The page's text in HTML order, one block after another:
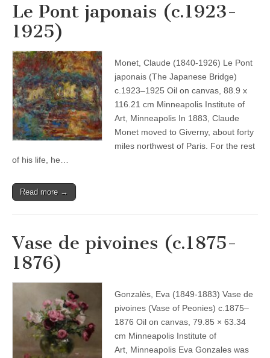
Le Pont japonais (c.1923-
1925)
Monet, Claude (1840-1926) Le Pont
japonais (The Japanese Bridge)
c.1923–1925 Oil on canvas, 88.9 x
116.21 cm Minneapolis Institute of
Art, Minneapolis In 1883, Claude
Monet moved to Giverny, about forty
miles northwest of Paris. For the rest
of his life, he…
Read more →
Vase de pivoines (c.1875-
1876)
Gonzalès, Eva (1849-1883) Vase de
pivoines (Vase of Peonies) c.1875–
1876 Oil on canvas, 79.85 × 63.34
cm Minneapolis Institute of
Art, Minneapolis Eva Gonzales was